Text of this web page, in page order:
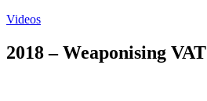
Videos
2018 – Weaponising VAT